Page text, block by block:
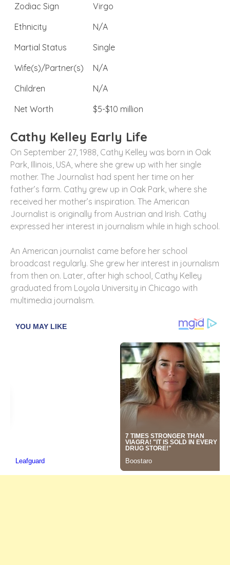
Zodiac Sign
Virgo
Ethnicity
N/A
Martial Status
Single
Wife(s)/Partner(s)
N/A
Children
N/A
Net Worth
$5-$10 million
Cathy Kelley Early Life
On September 27, 1988, Cathy Kelley was born in Oak
Park, Illinois, USA, where she grew up with her single
mother. The Journalist had spent her time on her
father’s farm. Cathy grew up in Oak Park, where she
received her mother’s inspiration. The American
Journalist is originally from Austrian and Irish. Cathy
expressed her interest in journalism while in high school.
An American journalist came before her school
broadcast regularly. She grew her interest in journalism
from then on. Later, after high school, Cathy Kelley
graduated from Loyola University in Chicago with
multimedia journalism.